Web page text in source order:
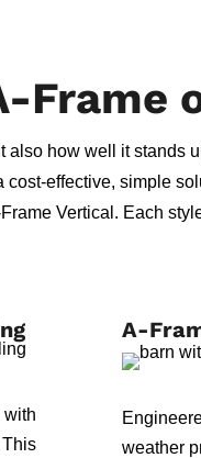
Frame
how well it stands
effective, simple
Vertical. Each
with
A-
weather